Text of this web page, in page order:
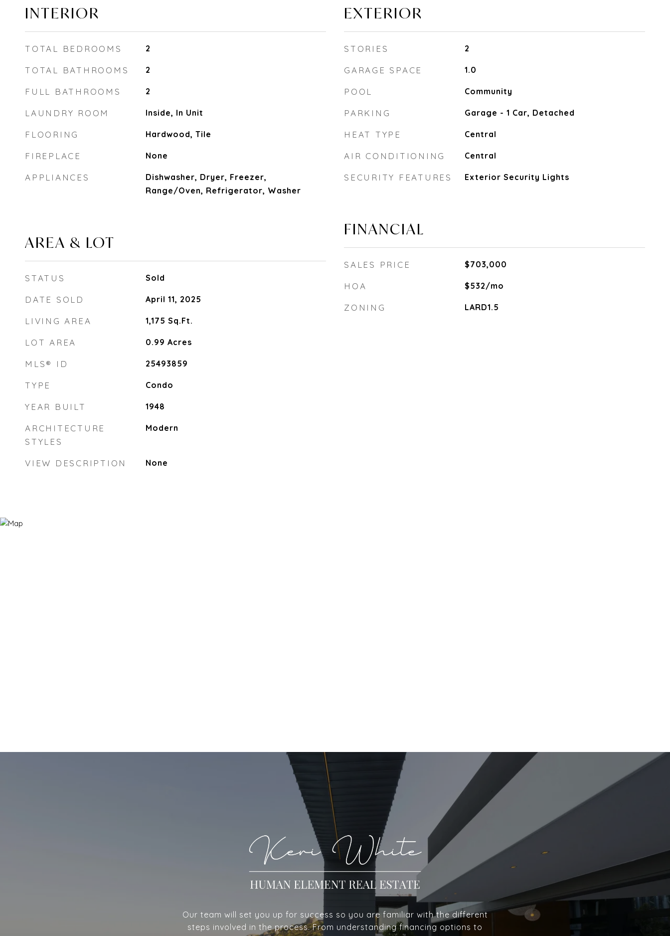
INTERIOR
TOTAL BEDROOMS 2
TOTAL BATHROOMS 2
FULL BATHROOMS 2
LAUNDRY ROOM Inside, In Unit
FLOORING Hardwood, Tile
FIREPLACE None
APPLIANCES
Dishwasher, Dryer, Freezer,
Range/Oven, Refrigerator, Washer
AREA & LOT
STATUS Sold
DATE SOLD April 11, 2025
LIVING AREA 1,175 Sq.Ft.
LOT AREA 0.99 Acres
MLS® ID 25493859
TYPE Condo
YEAR BUILT 1948
ARCHITECTURE
STYLES
Modern
VIEW DESCRIPTION None
EXTERIOR
STORIES 2
GARAGE SPACE 1.0
POOL Community
PARKING Garage - 1 Car, Detached
HEAT TYPE Central
AIR CONDITIONING Central
SECURITY FEATURES Exterior Security Lights
FINANCIAL
SALES PRICE $703,000
HOA $532/mo
ZONING LARD1.5
Our team will set you up for success so you are familiar with the different
steps involved in the process. From understanding financing options to